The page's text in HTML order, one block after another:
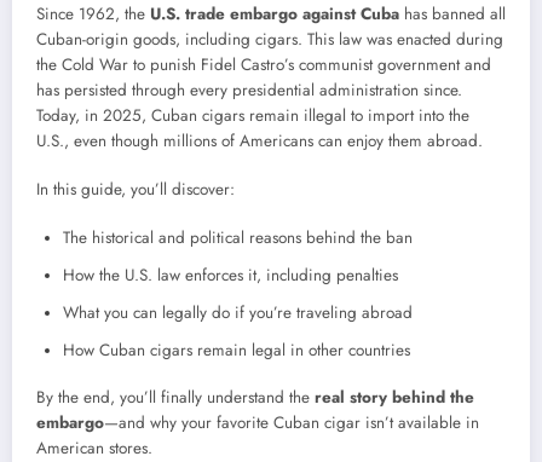
Since 1962, the U.S. trade embargo against Cuba has banned all
Cuban-origin goods, including cigars. This law was enacted during
the Cold War to punish Fidel Castro’s communist government and
has persisted through every presidential administration since.
Today, in 2025, Cuban cigars remain illegal to import into the
U.S., even though millions of Americans can enjoy them abroad.
In this guide, you’ll discover:
The historical and political reasons behind the ban
How the U.S. law enforces it, including penalties
What you can legally do if you’re traveling abroad
How Cuban cigars remain legal in other countries
By the end, you’ll finally understand the real story behind the
embargo—and why your favorite Cuban cigar isn’t available in
American stores.